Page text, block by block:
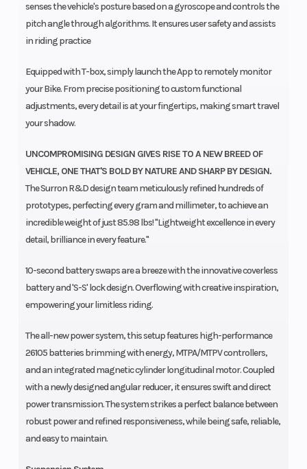
senses the vehicle's posture based on a gyroscope and controls the
pitch angle through algorithms. It ensures user safety and assists
in riding practice
Equipped with T-box, simply launch the App to remotely monitor
your Bike. From precise positioning to custom functional
adjustments, every detail is at your fingertips, making smart travel
your shadow.
UNCOMPROMISING DESIGN GIVES RISE TO A NEW BREED OF
VEHICLE, ONE THAT'S BOLD BY NATURE AND SHARP BY DESIGN.
The Surron R&D design team meticulously refined hundreds of
prototypes, perfecting every gram and millimeter, to achieve an
incredible weight of just 85.98 lbs! "Lightweight excellence in every
detail, brilliance in every feature."
10-second battery swaps are a breeze with the innovative coverless
battery and 'S-S' lock design. Overflowing with creative inspiration,
empowering your limitless riding.
The all-new power system, this setup features high-performance
26105 batteries brimming with energy, MTPA/MTPV controllers,
and an integrated magnetic cylinder longitudinal motor. Coupled
with a newly designed angular reducer, it ensures swift and direct
power transmission. The system strikes a perfect balance between
robust power and refined responsiveness, while being safe, reliable,
and easy to maintain.